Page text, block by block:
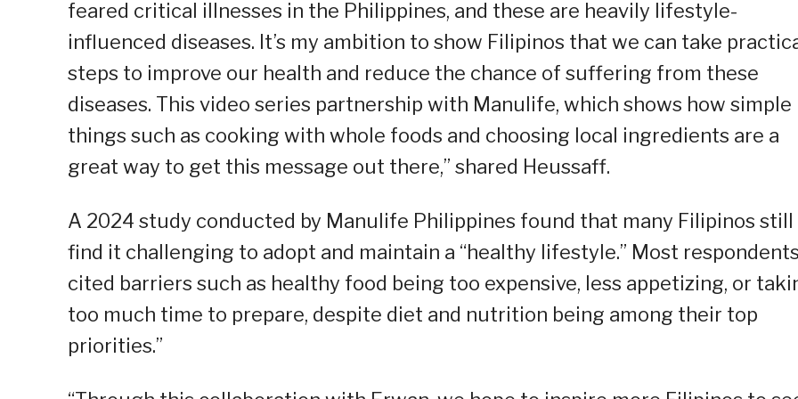
feared critical illnesses in the Philippines, and these are heavily lifestyle-
influenced diseases. It’s my ambition to show Filipinos that we can take
steps to improve our health and reduce the chance of suffering from these
diseases. This video series partnership with Manulife, which shows how simple
things such as cooking with whole foods and choosing local ingredients are a
great way to get this message out there,” shared Heussaff.
A 2024 study conducted by Manulife Philippines found that many Filipinos still
find it challenging to adopt and maintain a “healthy lifestyle.” Most respondents
cited barriers such as healthy food being too expensive, less appetizing, or
too much time to prepare, despite diet and nutrition being among their top
priorities.”